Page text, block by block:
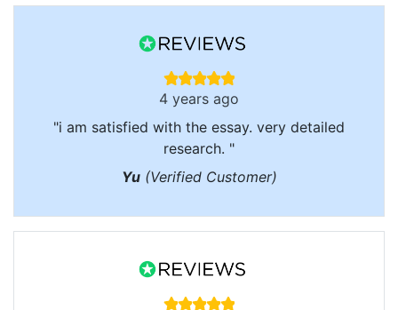
4 years ago
"i am satisfied with the essay. very detailed
research. "
Yu(Verified Customer)